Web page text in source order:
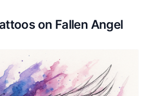
on Fallen Angel